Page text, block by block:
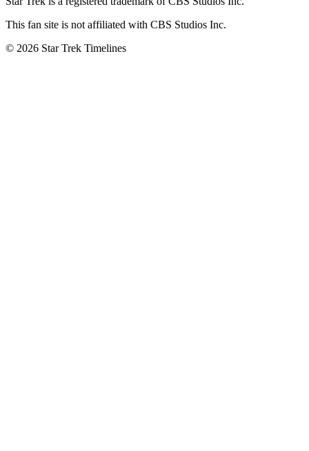
This fan site is not affiliated with CBS Studios Inc.
© 2026 Star Trek Timelines